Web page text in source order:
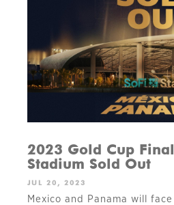
2023 Gold Cup
Stadium Sold Out
JUL 20, 2023
Mexico and Panama will